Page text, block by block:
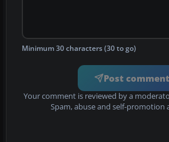
Minimum 30 characters (30 to go)
Post comment
Your comment is reviewed by a
Spam, abuse and self-promotion